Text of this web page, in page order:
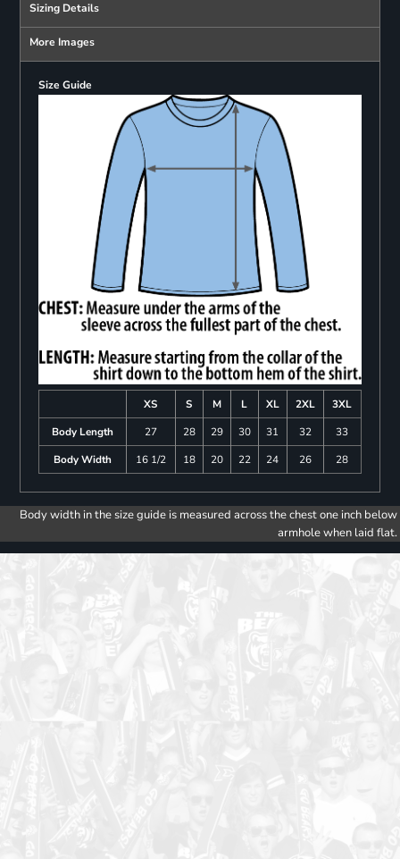
Sizing Details
More Images
Size Guide
XS S M L XL 2XL
3XL
Body Length
27 28 29 30 31 32
33
Body Width
16 1/2 18 20 22 24 26 28
Body width in the size guide is measured across the chest one inch below
armhole when laid flat.